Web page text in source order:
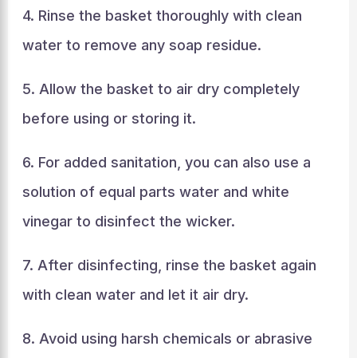
4. Rinse the basket thoroughly with clean
water to remove any soap residue.
5. Allow the basket to air dry completely
before using or storing it.
6. For added sanitation, you can also use a
solution of equal parts water and white
vinegar to disinfect the wicker.
7. After disinfecting, rinse the basket again
with clean water and let it air dry.
8. Avoid using harsh chemicals or abrasive